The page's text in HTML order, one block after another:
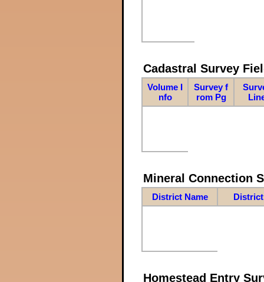
Cadastral Survey
Volume I
nfo
Survey f
rom Pg
Mineral Connection
District Name
Homestead Entry